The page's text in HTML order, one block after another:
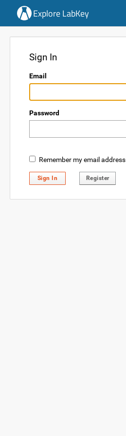
Explore LabKey
Sign In
Email
Password
Remember my email address
Sign In Register